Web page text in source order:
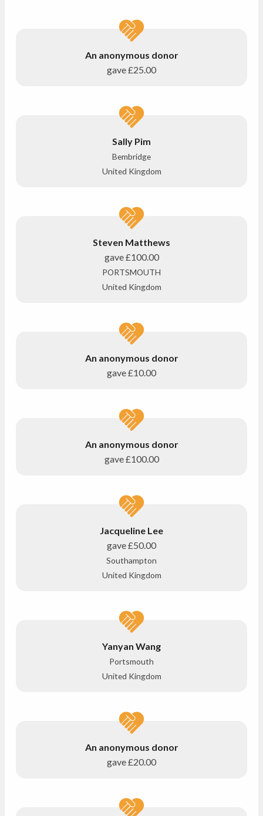
An anonymous donor
gave£25.00
Sally Pim
Bembridge
United Kingdom
Steven Matthews
gave£100.00
PORTSMOUTH
United Kingdom
An anonymous donor
gave£10.00
An anonymous donor
gave£100.00
Jacqueline Lee
gave£50.00
Southampton
United Kingdom
Yanyan Wang
Portsmouth
United Kingdom
An anonymous donor
gave£20.00